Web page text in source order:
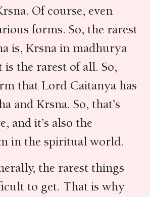
Of course, even
forms. So, the rarest
is, Krsna in madhurya
is the rarest of all. So,
that Lord Caitanya has
and Krsna. So, that’s
and it’s also the
in the spiritual world.
the rarest things
to get. That is why